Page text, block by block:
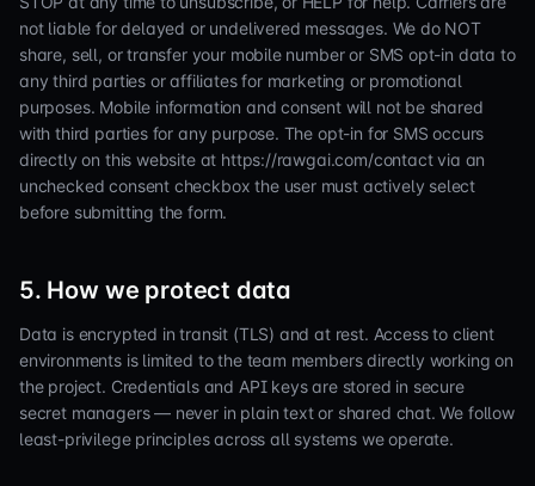
not liable for delayed or undelivered messages. We do NOT
share, sell, or transfer your mobile number or SMS opt-in data to
any third parties or affiliates for marketing or promotional
purposes. Mobile information and consent will not be shared
with third parties for any purpose. The opt-in for SMS occurs
directly on this website at https://rawgai.com/contact via an
unchecked consent checkbox the user must actively select
before submitting the form.
5. How we protect data
Data is encrypted in transit (TLS) and at rest. Access to client
environments is limited to the team members directly working on
the project. Credentials and API keys are stored in secure
secret managers — never in plain text or shared chat. We follow
least-privilege principles across all systems we operate.